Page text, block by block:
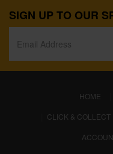
SIGN UP TO OUR
HOME
CLICK & COLLECT